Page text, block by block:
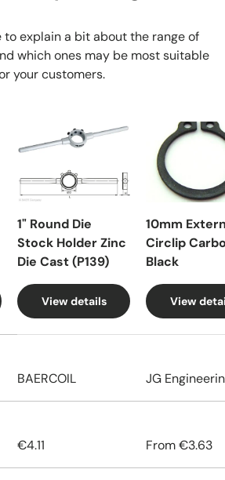
explain a bit about the range of
which ones may be most suitable
your customers.
1" Round Die
Stock Holder Zinc
Die Cast (P139)
View details
10mm
Circlip
Black
View
BAERCOIL JG
€4.11 From€3.63